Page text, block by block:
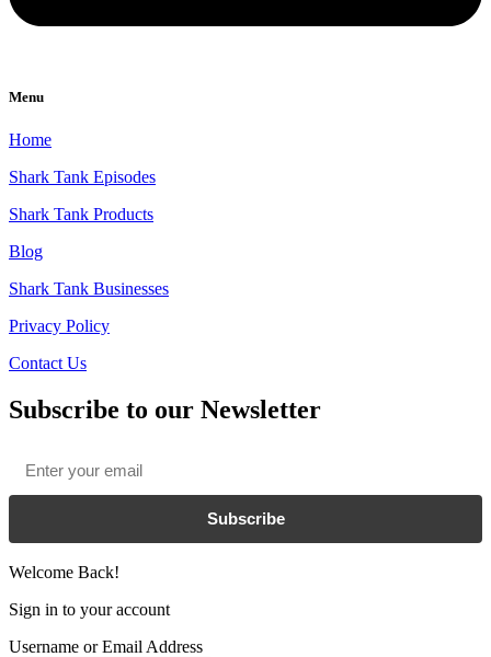
Menu
Home
Shark Tank Episodes
Shark Tank Products
Blog
Shark Tank Businesses
Privacy Policy
Contact Us
Subscribe to our Newsletter
Subscribe
Welcome Back!
Sign in to your account
Username or Email Address